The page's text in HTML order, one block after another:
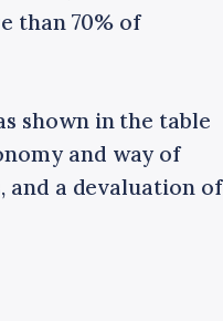
than 70% of
shown in the table
and way of
a devaluation of